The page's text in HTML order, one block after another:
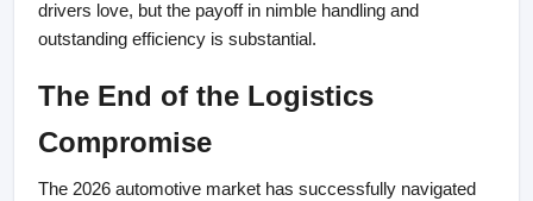
drivers love, but the payoff in nimble handling and
outstanding efficiency is substantial.
The End of the Logistics
Compromise
The 2026 automotive market has successfully navigated